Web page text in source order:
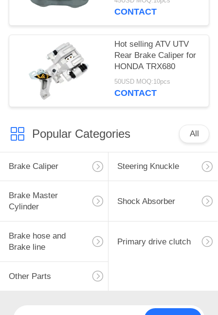
CONTACT
Hot selling ATV UTV
Rear Brake Caliper for
HONDA TRX680
50USD MOQ:10pcs
CONTACT
Popular Categories All
Brake Caliper Steering Knuckle
Brake Master
Cylinder
Shock Absorber
Brake hose and
Brake line
Primary drive clutch
Other Parts